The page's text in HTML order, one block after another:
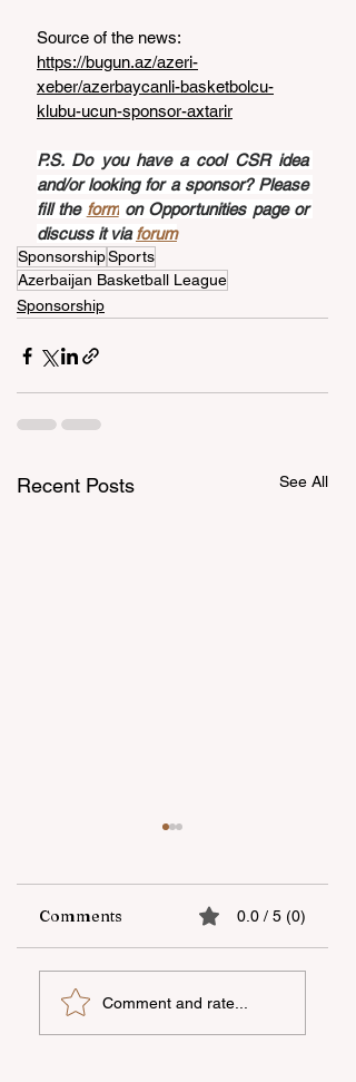
Source of the news:
https://bugun.az/azeri-
xeber/azerbaycanli-basketbolcu-
klubu-ucun-sponsor-axtarir
P.S. Do you have a cool CSR idea
and/or looking for a sponsor? Please
fill the form on Opportunities page or
discuss it via forum
SponsorshipSports
Azerbaijan Basketball League
Sponsorship
Recent Posts See All
trainings in the
Azerbaijani
Comments 0.0 / 5 (0)
Comment and rate...